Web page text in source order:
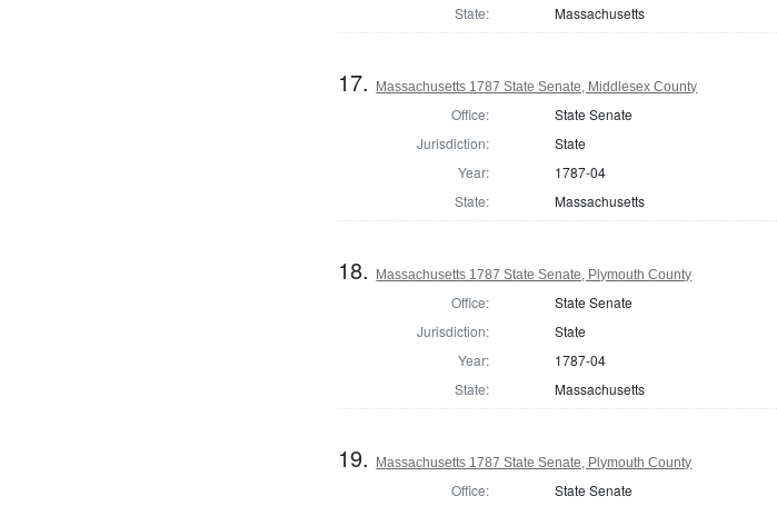
State:
Massachusetts
17. Massachusetts 1787 State Senate, Middlesex County
Office:
State Senate
Jurisdiction:
State
Year:
1787-04
State:
Massachusetts
18. Massachusetts 1787 State Senate, Plymouth County
Office:
State Senate
Jurisdiction:
State
Year:
1787-04
State:
Massachusetts
19. Massachusetts 1787 State Senate, Plymouth County
Office: State Senate